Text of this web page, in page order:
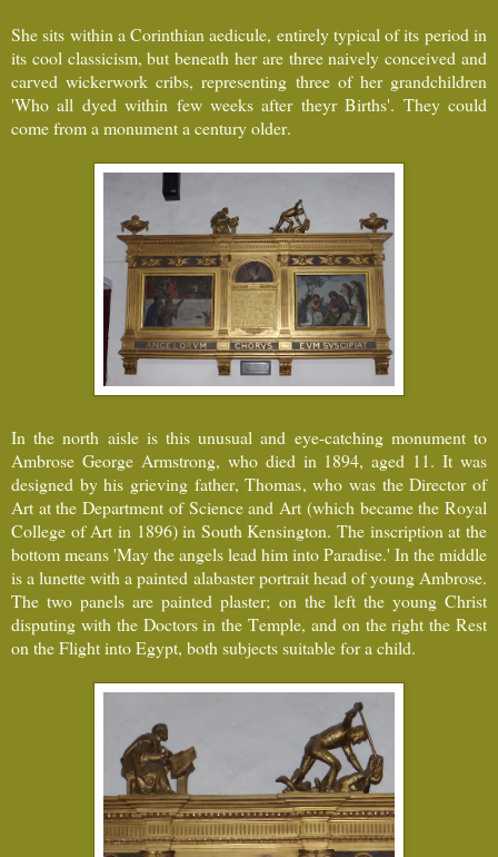
She sits within a Corinthian aedicule, entirely typical of its period in
its cool classicism, but beneath her are three naively conceived and
carved wickerwork cribs, representing three of her grandchildren
'Who all dyed within few weeks after theyr Births'. They could
come from a monument a century older.
In the north aisle is this unusual and eye-catching monument to
Ambrose George Armstrong, who died in 1894, aged 11. It was
designed by his grieving father, Thomas, who was the Director of
Art at the Department of Science and Art (which became the Royal
College of Art in 1896) in South Kensington. The inscription at the
bottom means 'May the angels lead him into Paradise.' In the middle
is a lunette with a painted alabaster portrait head of young Ambrose.
The two panels are painted plaster; on the left the young Christ
disputing with the Doctors in the Temple, and on the right the Rest
on the Flight into Egypt, both subjects suitable for a child.